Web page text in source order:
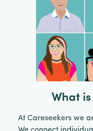
What
At Careseekers we